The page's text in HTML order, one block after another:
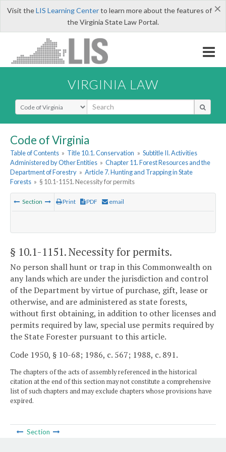
×
Visit theLIS Learning Centerto learn more about the features of
the Virginia State Law Portal.
VIRGINIA LAW
Select Search Type
Code of Virginia
Table of Contents » Title 10.1. Conservation » Subtitle II. Activities
Administered by Other Entities » Chapter 11. Forest Resources and the
Department of Forestry » Article 7. Hunting and Trapping in State
Forests » § 10.1-1151. Necessity for permits
Section Print PDF email
§ 10.1-1151. Necessity for permits.
No person shall hunt or trap in this Commonwealth on
any lands which are under the jurisdiction and control
of the Department by virtue of purchase, gift, lease or
otherwise, and are administered as state forests,
without first obtaining, in addition to other licenses and
permits required by law, special use permits required by
the State Forester pursuant to this article.
Code 1950, § 10-68; 1986, c. 567; 1988, c. 891.
The chapters of the acts of assembly referenced in the historical
citation at the end of this section may not constitute a comprehensive
list of such chapters and may exclude chapters whose provisions have
expired.
Section